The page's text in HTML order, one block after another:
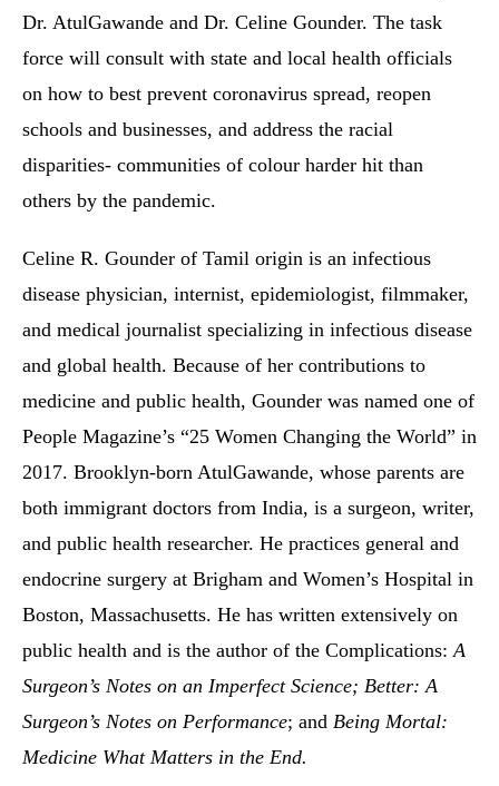
Dr. AtulGawande and Dr. Celine Gounder. The task
force will consult with state and local health officials
on how to best prevent coronavirus spread, reopen
schools and businesses, and address the racial
disparities- communities of colour harder hit than
others by the pandemic.
Celine R. Gounder of Tamil origin is an infectious
disease physician, internist, epidemiologist, filmmaker,
and medical journalist specializing in infectious disease
and global health. Because of her contributions to
medicine and public health, Gounder was named one of
People Magazine’s “25 Women Changing the World” in
2017. Brooklyn-born AtulGawande, whose parents are
both immigrant doctors from India, is a surgeon, writer,
and public health researcher. He practices general and
endocrine surgery at Brigham and Women’s Hospital in
Boston, Massachusetts. He has written extensively on
public health and is the author of the Complications:A
Surgeon’s Notes on an Imperfect Science; Better: A
Surgeon’s Notes on Performance; and Being Mortal:
Medicine What Matters in the End.